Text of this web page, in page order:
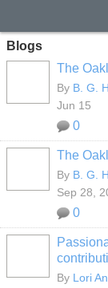
Blogs
The
By B. G.
Jun 15
0
The
By B. G.
Sep 28,
0
By Lori